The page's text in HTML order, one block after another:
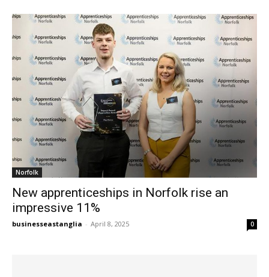
Norfolk
New apprenticeships in Norfolk rise an
impressive 11%
businesseastanglia - April 8, 2025 0